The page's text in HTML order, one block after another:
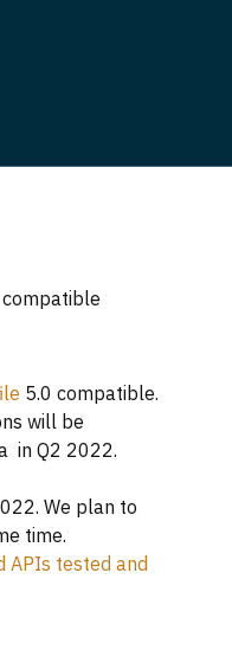
5.0 compatible.
will be
in Q2 2022.
We plan to
time.
APIs tested and